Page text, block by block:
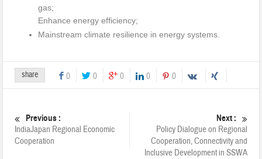
gas;
Enhance energy efficiency;
Mainstream climate resilience in energy systems.
share 0 0 0 0 0
Previous :
India­Japan Regional Economic
Cooperation
Next :
Policy Dialogue on Regional
Cooperation, Connectivity and
Inclusive Development in SSWA